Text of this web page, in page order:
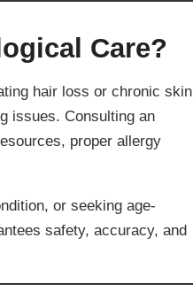
Care?
hair loss or chronic skin
issues. Consulting an
proper allergy
or seeking age-
safety, accuracy, and